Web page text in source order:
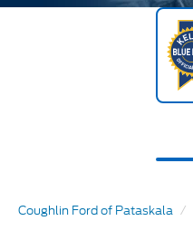
Coughlin Ford of Pataskala